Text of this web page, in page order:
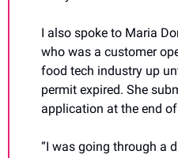
I also spoke to Maria
who was a customer
food tech industry up
permit expired. She
application at the end of
“I was going through a